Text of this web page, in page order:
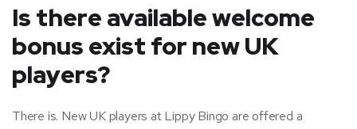
Is there available welcome
bonus exist for new UK
players?
There is. New UK players at Lippy Bingo are offered a